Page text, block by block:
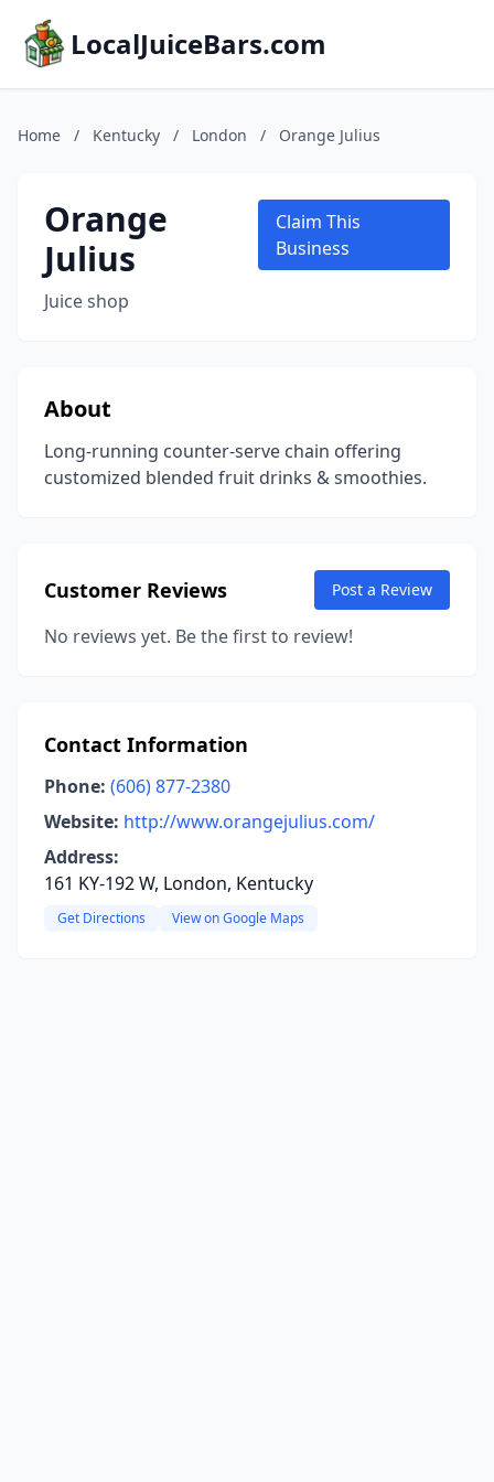
LocalJuiceBars.com
Home / Kentucky / London / Orange Julius
Orange
Julius
Juice shop
Claim This
Business
About
Long-running counter-serve chain offering
customized blended fruit drinks & smoothies.
Customer Reviews Post a Review
No reviews yet. Be the first to review!
Contact Information
Phone: (606) 877-2380
Website: http://www.orangejulius.com/
Address:
161 KY-192 W, London, Kentucky
Get Directions View on Google Maps